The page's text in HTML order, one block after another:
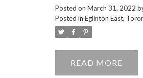
Posted on March 31, 2022
Posted in Eglinton East,
READ